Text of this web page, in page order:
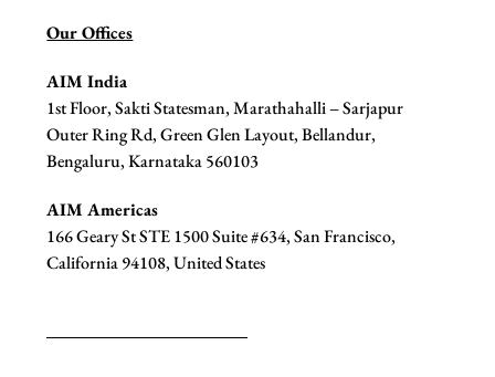
Our Offices
AIM India
1st Floor, Sakti Statesman, Marathahalli – Sarjapur
Outer Ring Rd, Green Glen Layout, Bellandur,
Bengaluru, Karnataka 560103
AIM Americas
166 Geary St STE 1500 Suite #634, San Francisco,
California 94108, United States